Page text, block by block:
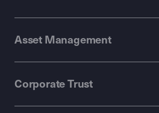
Asset Management
Corporate Trust